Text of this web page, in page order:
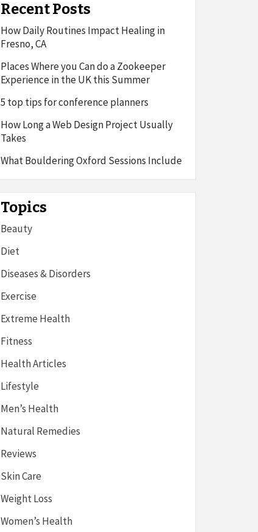
Recent Posts
How Daily Routines Impact Healing in
Fresno, CA
Places Where you Can do a Zookeeper
Experience in the UK this Summer
5 top tips for conference planners
How Long a Web Design Project Usually
Takes
What Bouldering Oxford Sessions Include
Topics
Beauty
Diet
Diseases & Disorders
Exercise
Extreme Health
Fitness
Health Articles
Lifestyle
Men’s Health
Natural Remedies
Reviews
Skin Care
Weight Loss
Women’s Health